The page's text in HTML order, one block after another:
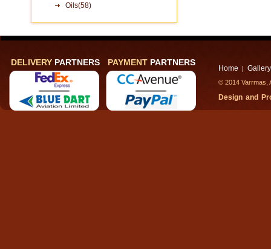
Oils(58)
DELIVERY PARTNERS PAYMENT PARTNERS
Home | Gallery
© 2014
Design and